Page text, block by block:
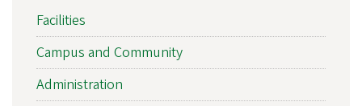
Facilities
Campus and Community
Administration